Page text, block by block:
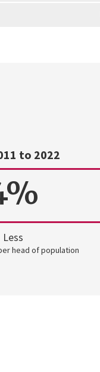
to 2022
Less
head of population